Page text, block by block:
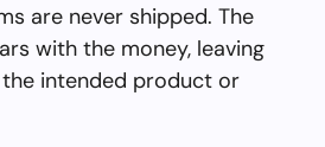
are never shipped. The
with the money, leaving
intended product or